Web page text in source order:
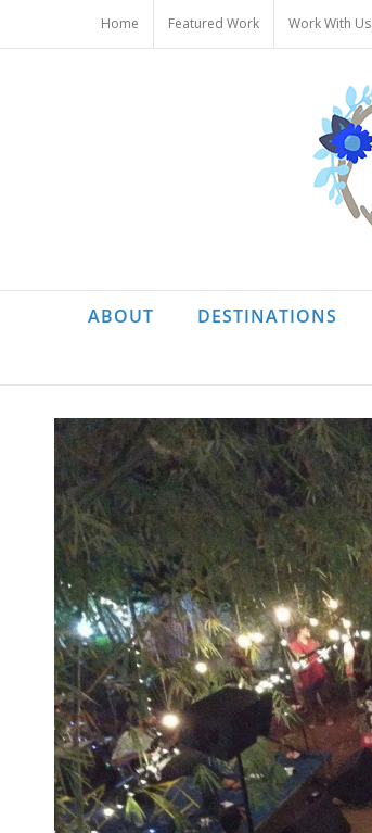
content
Home Featured Work Work With Us
ABOUT DESTINATIONS